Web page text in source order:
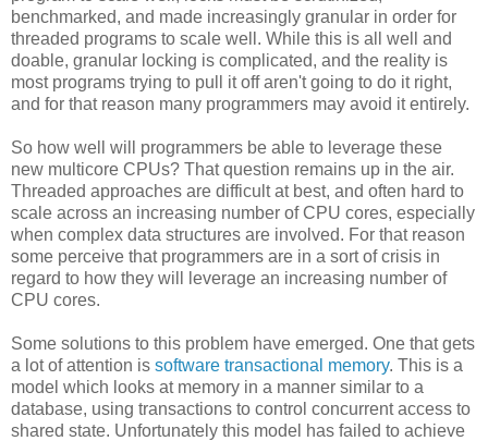
benchmarked, and made increasingly granular in order for
threaded programs to scale well. While this is all well and
doable, granular locking is complicated, and the reality is
most programs trying to pull it off aren't going to do it right,
and for that reason many programmers may avoid it entirely.
So how well will programmers be able to leverage these
new multicore CPUs? That question remains up in the air.
Threaded approaches are difficult at best, and often hard to
scale across an increasing number of CPU cores, especially
when complex data structures are involved. For that reason
some perceive that programmers are in a sort of crisis in
regard to how they will leverage an increasing number of
CPU cores.
Some solutions to this problem have emerged. One that gets
a lot of attention is software transactional memory. This is a
model which looks at memory in a manner similar to a
database, using transactions to control concurrent access to
shared state. Unfortunately this model has failed to achieve